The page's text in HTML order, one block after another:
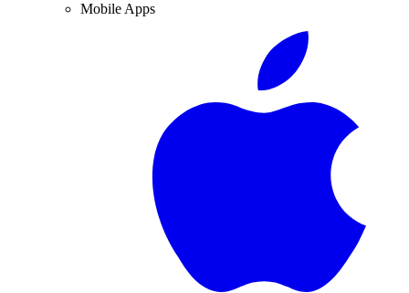
Mobile Apps